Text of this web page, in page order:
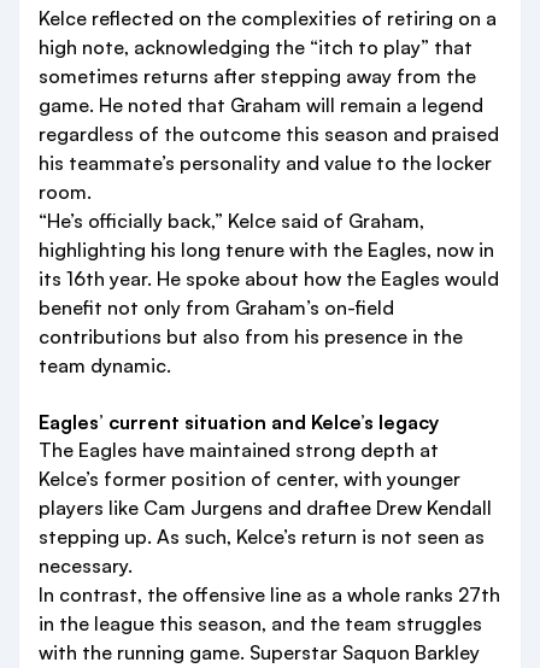
Kelce reflected on the complexities of retiring on a
high note, acknowledging the “itch to play” that
sometimes returns after stepping away from the
game. He noted that Graham will remain a legend
regardless of the outcome this season and praised
his teammate’s personality and value to the locker
room.
“He’s officially back,” Kelce said of Graham,
highlighting his long tenure with the Eagles, now in
its 16th year. He spoke about how the Eagles would
benefit not only from Graham’s on-field
contributions but also from his presence in the
team dynamic.
Eagles’ current situation and Kelce’s legacy
The Eagles have maintained strong depth at
Kelce’s former position of center, with younger
players like Cam Jurgens and draftee Drew Kendall
stepping up. As such, Kelce’s return is not seen as
necessary.
In contrast, the offensive line as a whole ranks 27th
in the league this season, and the team struggles
with the running game. Superstar Saquon Barkley